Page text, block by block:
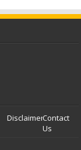
DisclaimerContact
Us